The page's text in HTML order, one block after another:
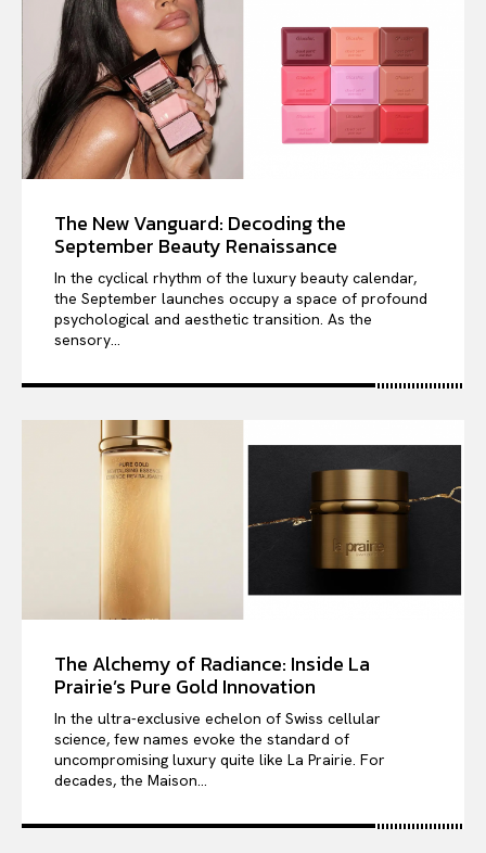
The New Vanguard: Decoding the
September Beauty Renaissance
In the cyclical rhythm of the luxury beauty calendar,
the September launches occupy a space of profound
psychological and aesthetic transition. As the
sensory...
The Alchemy of Radiance: Inside La
Prairie’s Pure Gold Innovation
In the ultra-exclusive echelon of Swiss cellular
science, few names evoke the standard of
uncompromising luxury quite like La Prairie. For
decades, the Maison...